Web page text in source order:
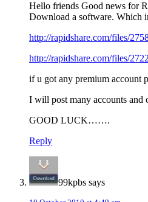
Hello friends Good news for
Download a software. Which
http://rapidshare.com/files/
http://rapidshare.com/files/
if u got any premium account
I will post many accounts
GOOD LUCK…….
Reply
99kpbs says